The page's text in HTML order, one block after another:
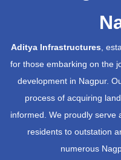
Aditya Infrastructures,
for those embarking on the
development in Nagpur.
process of acquiring
informed. We proudly serve
residents to outstation
numerous